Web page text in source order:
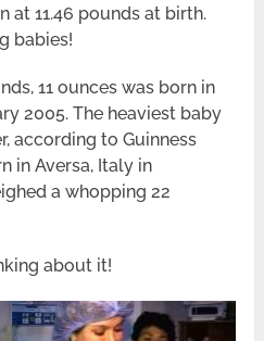
at 11.46 pounds at birth.
babies!
11 ounces was born in
2005. The heaviest baby
according to Guinness
in Aversa, Italy in
a whopping 22
about it!